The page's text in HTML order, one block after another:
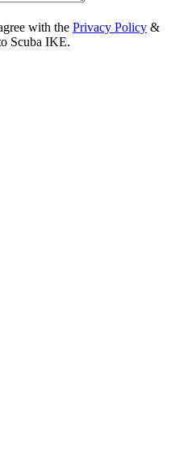
with the Privacy Policy &
Scuba IKE.